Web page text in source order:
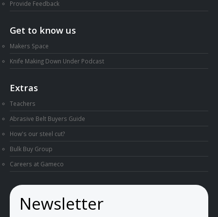
Provide Feedback
Get to know us
Makers Space
Knife Making Down Under Podcast
Extras
Teachers
Abrasive Belt Buyers Guide
How's our steel cut?
Bulk Buy Group
Careers at Gameco
Newsletter